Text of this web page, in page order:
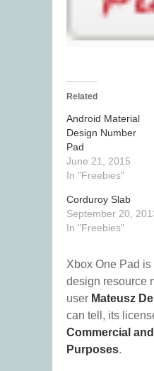
Related
Android Material
Design Number
Pad
June 21, 2015
In "Freebies"
Corduroy Slab
September 20,
In "Freebies"
Xbox One Pad is
design resource
user Mateusz
can tell, its
Commercial
Purposes.